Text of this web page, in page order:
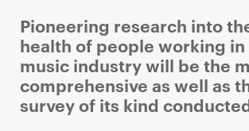
P
r
i
m
a
Pioneering research into
health of people working
music industry will be the
comprehensive as well as
survey of its kind